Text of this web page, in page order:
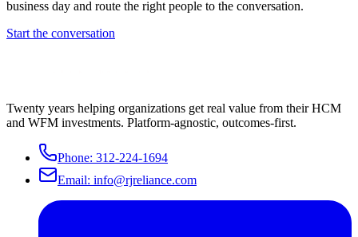
business day and route the right people to the conversation.
Start the conversation
Twenty years helping organizations get real value from their HCM
and WFM investments. Platform-agnostic, outcomes-first.
Phone: 312-224-1694
Email: info@rjreliance.com